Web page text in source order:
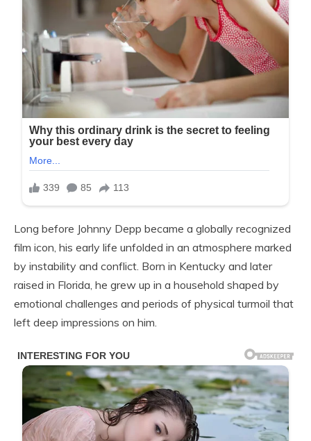
Long before Johnny Depp became a globally recognized
film icon, his early life unfolded in an atmosphere marked
by instability and conflict. Born in Kentucky and later
raised in Florida, he grew up in a household shaped by
emotional challenges and periods of physical turmoil that
left deep impressions on him.